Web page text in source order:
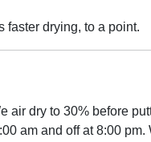
faster drying, to a point.
air dry to 30% before
am and off at 8:00